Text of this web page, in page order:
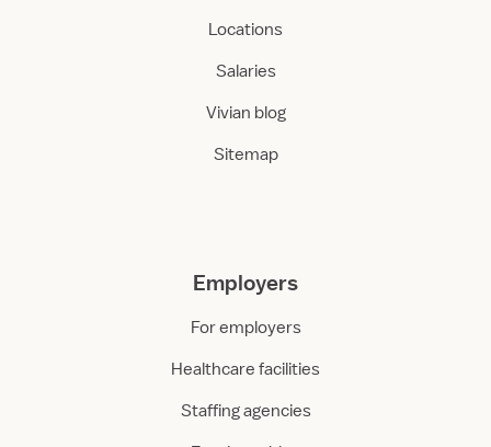
Locations
Salaries
Vivian blog
Sitemap
Employers
For employers
Healthcare facilities
Staffing agencies